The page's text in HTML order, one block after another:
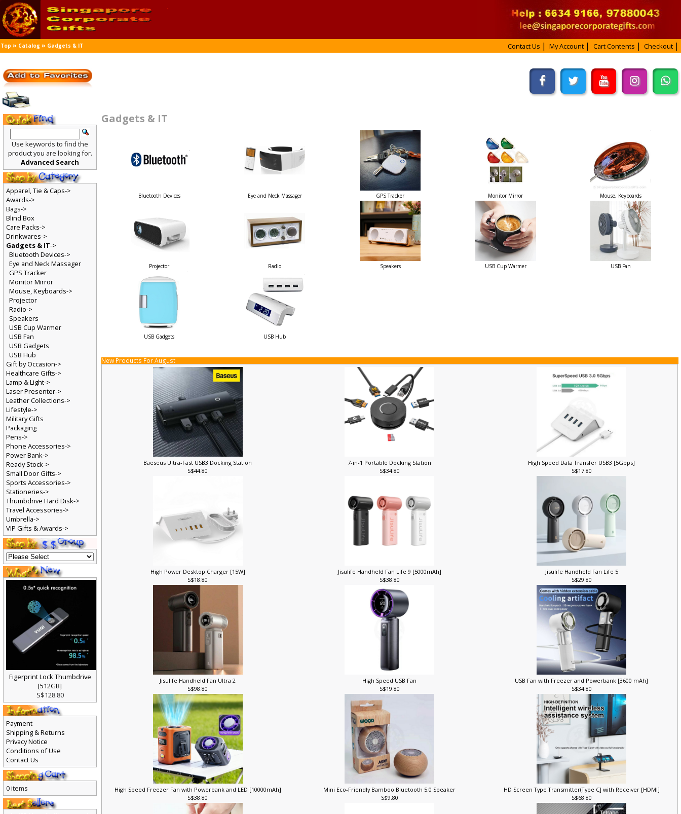
Top » Catalog » Gadgets & IT Contact Us My Account Cart Contents Checkout
Gadgets & IT
Bluetooth Devices Eye and Neck Massager GPS Tracker Monitor Mirror Mouse, Keyboards
Projector Radio Speakers USB Cup Warmer USB Fan
USB Gadgets USB Hub
New Products For August
Baeseus Ultra-Fast USB3 Docking Station
S$44.80
7-in-1 Portable Docking Station
S$34.80
High Speed Data Transfer USB3 [5Gbps]
S$17.80
High Power Desktop Charger [15W]
S$18.80
Jisulife Handheld Fan Life 9 [5000mAh]
S$38.80
Jisulife Handheld Fan Life 5
S$29.80
Jisulife Handheld Fan Ultra 2
S$98.80
High Speed USB Fan
S$19.80
USB Fan with Freezer and Powerbank [3600 mAh]
S$34.80
High Speed Freezer Fan with Powerbank and LED [10000mAh]
S$38.80
Mini Eco-Friendly Bamboo Bluetooth 5.0 Speaker
S$9.80
HD Screen Type Transmitter(Type C] with Receiver [HDMI]
S$68.80
Use keywords to find the
product you are looking for.
Advanced Search
Apparel, Tie & Caps->
Awards->
Bags->
Blind Box
Care Packs->
Drinkwares->
Gadgets & IT->
Bluetooth Devices->
Eye and Neck Massager
GPS Tracker
Monitor Mirror
Mouse, Keyboards->
Projector
Radio->
Speakers
USB Cup Warmer
USB Fan
USB Gadgets
USB Hub
Gift by Occasion->
Healthcare Gifts->
Lamp & Light->
Laser Presenter->
Leather Collections->
Lifestyle->
Military Gifts
Packaging
Pens->
Phone Accessories->
Power Bank->
Ready Stock->
Small Door Gifts->
Sports Accessories->
Stationeries->
Thumbdrive Hard Disk->
Travel Accessories->
Umbrella->
VIP Gifts & Awards->
Figerprint Lock Thumbdrive
[512GB]
S$128.80
Payment
Shipping & Returns
Privacy Notice
Conditions of Use
Contact Us
0 items